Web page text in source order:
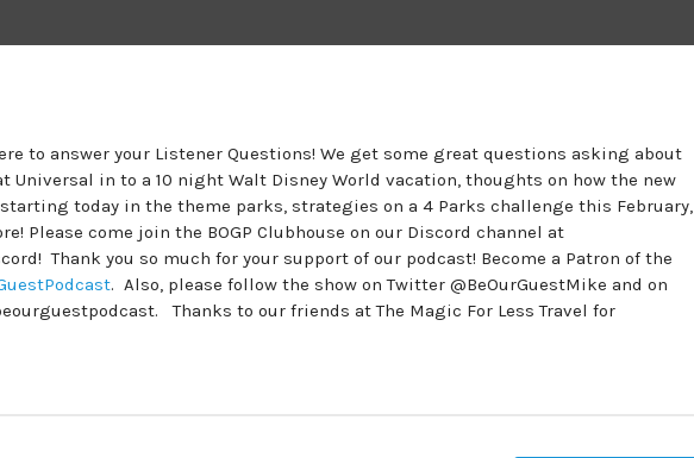
to answer your Listener Questions! We get some great questions asking about
Universal in to a 10 night Walt Disney World vacation, thoughts on how the new
today in the theme parks, strategies on a 4 Parks challenge this February,
Please come join the BOGP Clubhouse on our Discord channel at
Thank you so much for your support of our podcast! Become a Patron of the
. Also, please follow the show on Twitter @BeOurGuestMike and on
Thanks to our friends at The Magic For Less Travel for